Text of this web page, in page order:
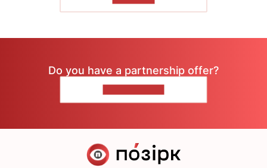
Do you have a partnership offer?